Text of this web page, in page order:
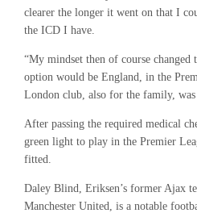
clearer the longer it went on that I
the ICD I have.
“My mindset then of course
option would be England, in the
London club, also for the family,
After passing the required medical
green light to play in the Premier
fitted.
Daley Blind, Eriksen’s former Ajax
Manchester United, is a notable